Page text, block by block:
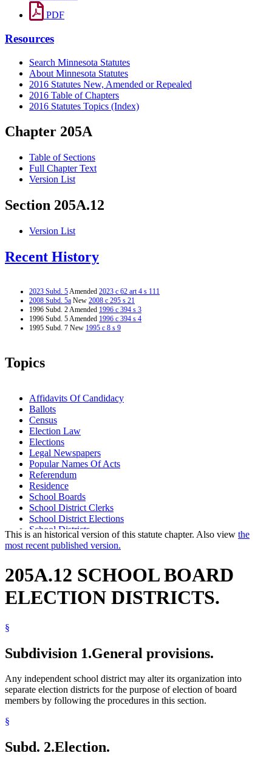
PDF
Resources
Search Minnesota Statutes
About Minnesota Statutes
2016 Statutes New, Amended or Repealed
2016 Table of Chapters
2016 Statutes Topics (Index)
Chapter 205A
Table of Sections
Full Chapter Text
Version List
Section 205A.12
Version List
Recent History
2023 Subd. 5Amended 2023 c 62 art 4 s 111
2008 Subd. 5a New 2008 c 295 s 21
1996 Subd. 2 Amended 1996 c 394 s 3
1996 Subd. 5 Amended 1996 c 394 s 4
1995 Subd. 7 New 1995 c 8 s 9
Topics
Affidavits Of Candidacy
Ballots
Census
Election Law
Elections
Legal Newspapers
Popular Names Of Acts
Referendum
Residence
School Boards
School District Clerks
School District Elections
School Districts
Voting
Voting Machines And Systems
This is an historical version of this statute chapter. Also view the
most recent published version.
205A.12 SCHOOL BOARD
ELECTION DISTRICTS.
§
Subdivision 1.General provisions.
Any independent school district may alter its organization into
separate election districts for the purpose of election of board
members by following the procedures in this section.
§
Subd. 2.Election.